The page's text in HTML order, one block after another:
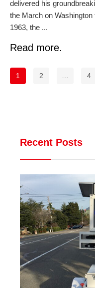
delivered his
the March on
1963, the ...
Read more.
1 2 … 4
Recent Posts